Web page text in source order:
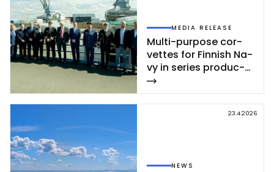
MEDIA RELEASE
Mul­ti-pur­po­se cor­
vet­tes for Fin­nish Na­
vy in se­ries pro­duc­
tion – se­cond cor­
vet­te of Poh­jan­maa
Class launc­hed in
23.4.2026
NEWS